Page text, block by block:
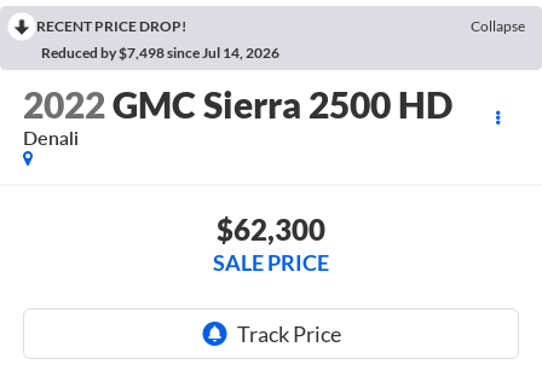
RECENT PRICE DROP!
Collapse
Reduced by $7,498 since Jul 14, 2026
2022GMC Sierra 2500 HD
Denali
$62,300
SALE PRICE